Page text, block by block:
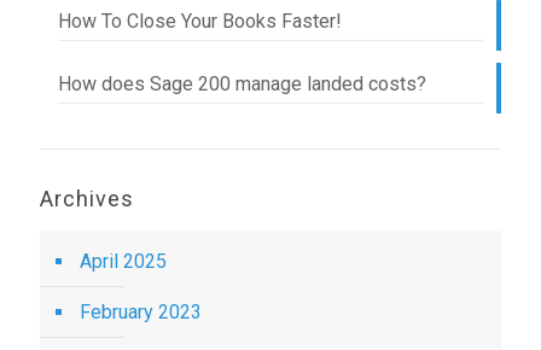
How To Close Your Books Faster!
How does Sage 200 manage landed costs?
Archives
April 2025
February 2023